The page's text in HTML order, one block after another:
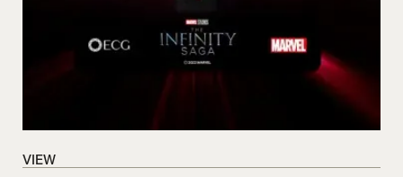
VIEW